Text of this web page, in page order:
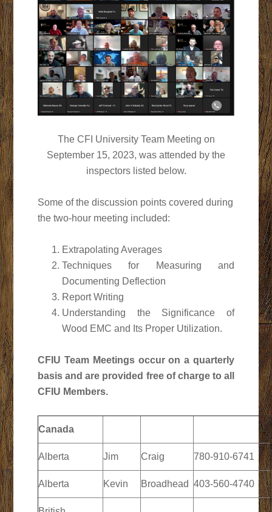
The CFI University Team Meeting on
September 15, 2023, was attended by the
inspectors listed below.
Some of the discussion points covered during
the two-hour meeting included:
Extrapolating Averages
Techniques for Measuring and
Documenting Deflection
Report Writing
Understanding the Significance of
Wood EMC and Its Proper Utilization.
CFIU Team Meetings occur on a quarterly
basis and are provided free of charge to all
CFIU Members.
Canada
Alberta Jim Craig 780-910-6741
Alberta Kevin Broadhead 403-560-4740